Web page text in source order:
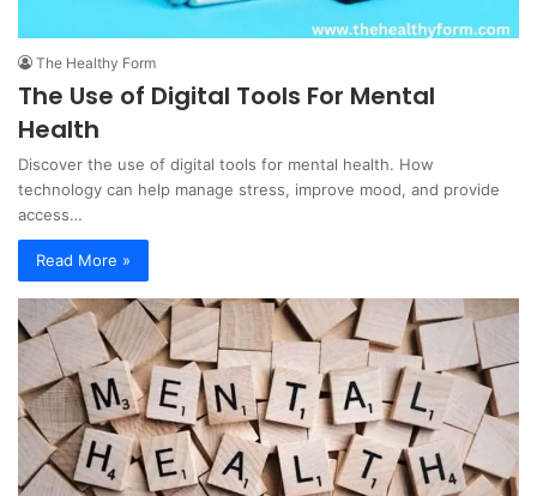
The Healthy Form
The Use of Digital Tools For Mental
Health
Discover the use of digital tools for mental health. How
technology can help manage stress, improve mood, and provide
access…
Read More »